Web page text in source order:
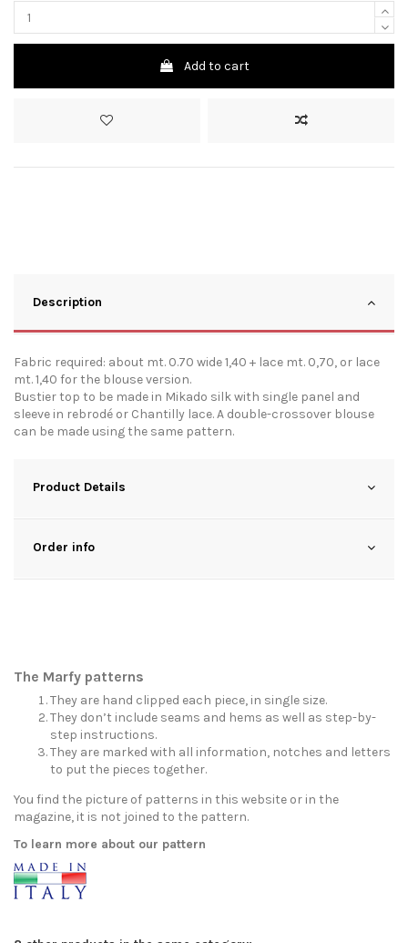
Add to cart
Description
Fabric required: about mt. 0.70 wide 1,40 + lace mt. 0,70, or lace
mt. 1,40 for the blouse version.
Bustier top to be made in Mikado silk with single panel and
sleeve in rebrodé or Chantilly lace. A double-crossover blouse
can be made using the same pattern.
Product Details
Order info
The Marfy patterns
They are hand clipped each piece, in single size.
They don’t include seams and hems as well as step-by-
step instructions.
They are marked with all information, notches and letters
to put the pieces together.
You find the picture of patterns in this website or in the
magazine, it is not joined to the pattern.
To learn more about our pattern